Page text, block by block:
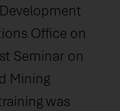
Office on
Seminar on
Mining
was